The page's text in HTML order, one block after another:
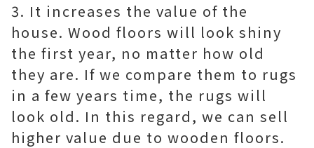
3. It increases the value of the
house. Wood floors will look shiny
the first year, no matter how old
they are. If we compare them to rugs
in a few years time, the rugs will
look old. In this regard, we can sell
higher value due to wooden floors.